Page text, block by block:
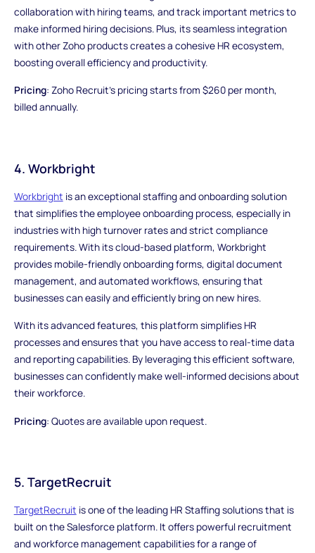
collaboration with hiring teams, and track important metrics to
make informed hiring decisions. Plus, its seamless integration
with other Zoho products creates a cohesive HR ecosystem,
boosting overall efficiency and productivity.
Pricing: Zoho Recruit's pricing starts from $260 per month,
billed annually.
4. Workbright
Workbright is an exceptional staffing and onboarding solution
that simplifies the employee onboarding process, especially in
industries with high turnover rates and strict compliance
requirements. With its cloud-based platform, Workbright
provides mobile-friendly onboarding forms, digital document
management, and automated workflows, ensuring that
businesses can easily and efficiently bring on new hires.
With its advanced features, this platform simplifies HR
processes and ensures that you have access to real-time data
and reporting capabilities. By leveraging this efficient software,
businesses can confidently make well-informed decisions about
their workforce.
Pricing: Quotes are available upon request.
5. TargetRecruit
TargetRecruit is one of the leading HR Staffing solutions that is
built on the Salesforce platform. It offers powerful recruitment
and workforce management capabilities for a range of